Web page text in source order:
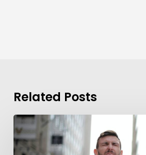
Related Posts
Background
Checks?
These